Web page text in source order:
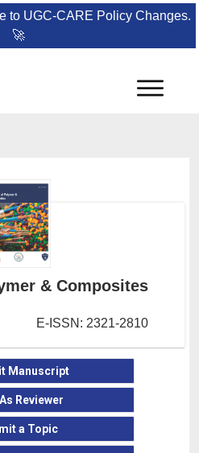
to UGC-CARE Policy Changes.
🚀
& Composites
E-ISSN: 2321-2810
Manuscript
Reviewer
a Topic